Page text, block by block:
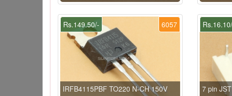
6057
Rs.149.50/-
IRFB4115PBF TO220 N-CH 150V
7 pin